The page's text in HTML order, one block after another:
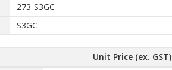
273-S3GC
S3GC
Unit Price (ex. GST)